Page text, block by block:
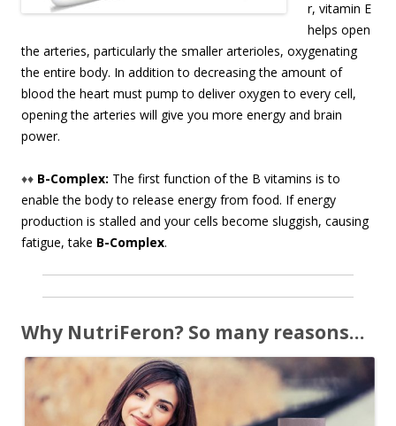
r, vitamin E
helps open
the arteries, particularly the smaller arterioles, oxygenating
the entire body. In addition to decreasing the amount of
blood the heart must pump to deliver oxygen to every cell,
opening the arteries will give you more energy and brain
power.
♦♦ B-Complex: The first function of the B vitamins is to
enable the body to release energy from food. If energy
production is stalled and your cells become sluggish, causing
fatigue, take B-Complex.
Why NutriFeron? So many reasons…